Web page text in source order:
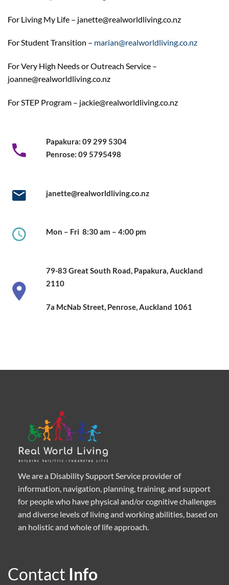
For Living My Life – janette@realworldliving.co.nz
For Student Transition – marian@realworldliving.co.nz
For Very High Needs or Outreach Service –
joanne@realworldliving.co.nz
For STEP Program – jackie@realworldliving.co.nz
Papakura: 09 299 5304
Penrose: 09 5795498
janette@realworldliving.co.nz
Mon – Fri 8:30 am – 4:00 pm
79-83 Great South Road,Papakura, Auckland
2110
7a McNab Street, Penrose, Auckland 1061
We are a Disability Support Service provider of
information, navigation, planning, training, and support
for people who have physical and/or cognitive challenges
and diverse levels of living and working abilities, based on
an holistic and whole of life approach.
Contact Info